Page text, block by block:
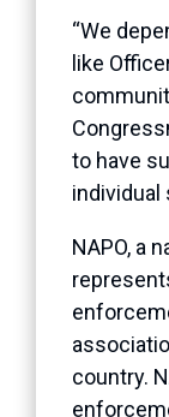
“We
like
to have
individual
NAPO, a
country.